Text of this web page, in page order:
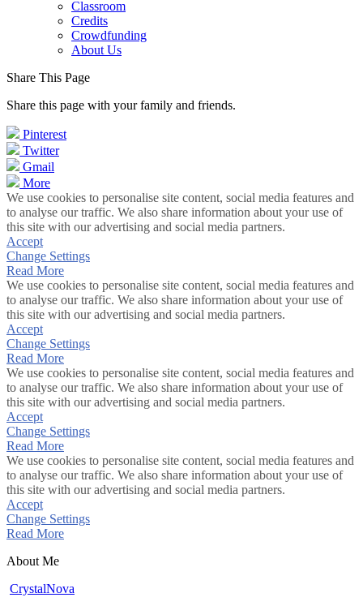
Classroom
Credits
Crowdfunding
About Us
Share This Page
Share this page with your family and friends.
Pinterest
Twitter
Gmail
More
We use cookies to personalise site content, social media features and
to analyse our traffic. We also share information about your use of
this site with our advertising and social media partners.
Accept
Change Settings
Read More
We use cookies to personalise site content, social media features and
to analyse our traffic. We also share information about your use of
this site with our advertising and social media partners.
Accept
Change Settings
Read More
We use cookies to personalise site content, social media features and
to analyse our traffic. We also share information about your use of
this site with our advertising and social media partners.
Accept
Change Settings
Read More
We use cookies to personalise site content, social media features and
to analyse our traffic. We also share information about your use of
this site with our advertising and social media partners.
Accept
Change Settings
Read More
About Me
CrystalNova